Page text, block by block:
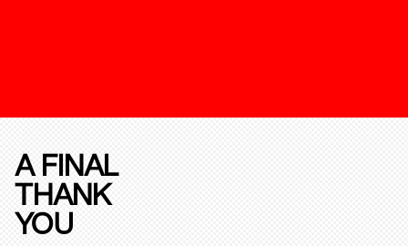
A FINAL
THANK
YOU